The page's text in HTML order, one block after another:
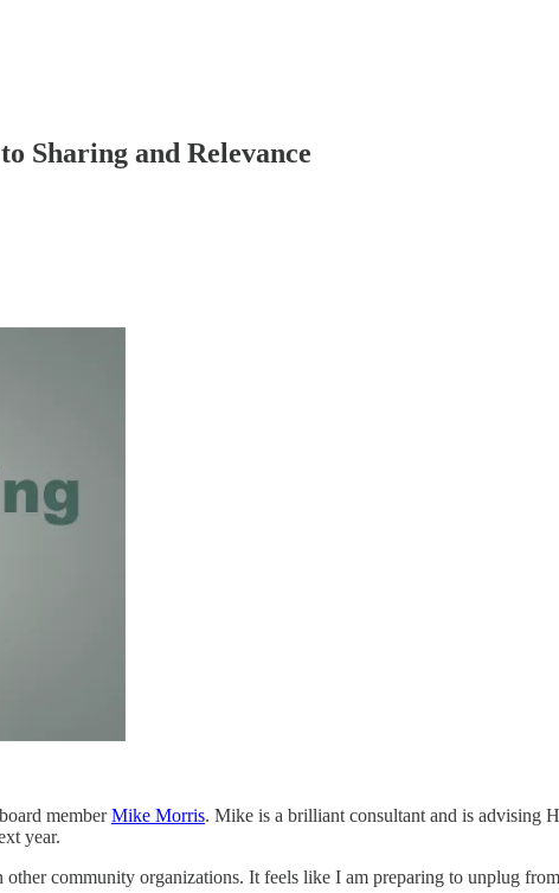
Sharing and Relevance
memberMike Morris. Mike is a brilliant consultant and is advising
year.
community organizations. It feels like I am preparing to unplug